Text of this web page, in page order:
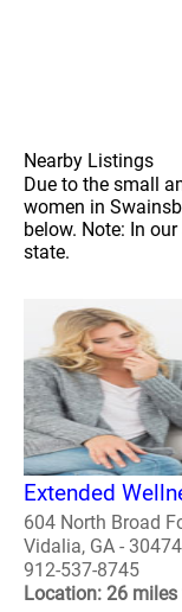
Nearby Listings
Due to the small
women in
below. Note: In
state.
Extended
604 North Broad
Vidalia, GA - 30474
912-537-8745
Location: 26